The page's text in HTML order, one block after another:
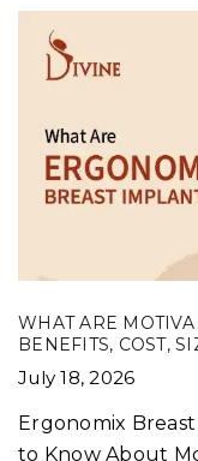
WHAT ARE
BENEFITS, COST,
July 18, 2026
Ergonomix
to Know About